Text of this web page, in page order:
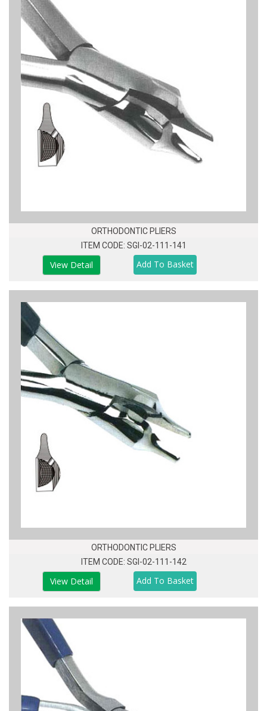
ORTHODONTIC PLIERS
ITEM CODE: SGI-02-111-141
View Detail
ORTHODONTIC PLIERS
ITEM CODE: SGI-02-111-142
View Detail